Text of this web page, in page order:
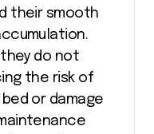
their smooth
do not
the risk of
or damage